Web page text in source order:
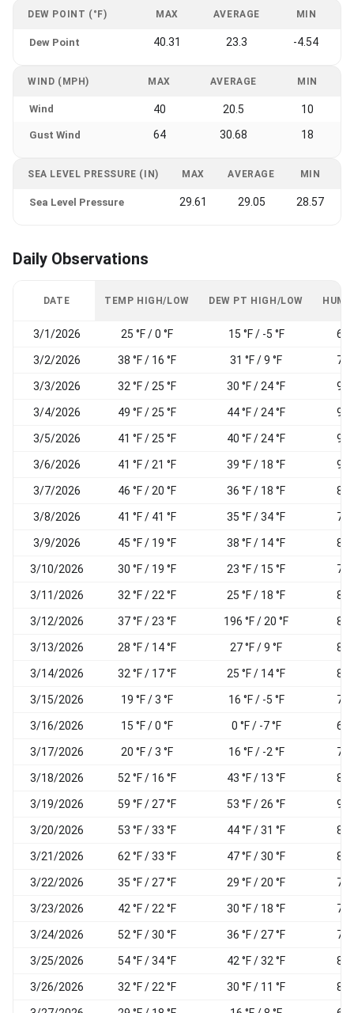
DEW POINT (°F) MAX AVERAGE MIN
Dew Point 40.31 23.3 -4.54
WIND (MPH) MAX AVERAGE MIN
Wind 40 20.5 10
Gust Wind 64 30.68 18
SEA LEVEL PRESSURE (IN) MAX AVERAGE MIN
Sea Level Pressure 29.61 29.05 28.57
Daily Observations
DATE TEMP HIGH/LOW DEW PT HIGH/LOW
3/1/2026 25 °F / 0 °F 15 °F / -5 °F 69
3/2/2026 38 °F / 16 °F 31 °F / 9 °F 77
3/3/2026 32 °F / 25 °F 30 °F / 24 °F 95
3/4/2026 49 °F / 25 °F 44 °F / 24 °F 96
3/5/2026 41 °F / 25 °F 40 °F / 24 °F 96
3/6/2026 41 °F / 21 °F 39 °F / 18 °F 93
3/7/2026 46 °F / 20 °F 36 °F / 18 °F 81
3/8/2026 41 °F / 41 °F 35 °F / 34 °F 78
3/9/2026 45 °F / 19 °F 38 °F / 14 °F 82
3/10/2026 30 °F / 19 °F 23 °F / 15 °F 79
3/11/2026 32 °F / 22 °F 25 °F / 18 °F 82
3/12/2026 37 °F / 23 °F 196 °F / 20 °F 84
3/13/2026 28 °F / 14 °F 27 °F / 9 °F 80
3/14/2026 32 °F / 17 °F 25 °F / 14 °F 82
3/15/2026 19 °F / 3 °F 16 °F / -5 °F 74
3/16/2026 15 °F / 0 °F 0 °F / -7 °F 62
3/17/2026 20 °F / 3 °F 16 °F / -2 °F 78
3/18/2026 52 °F / 16 °F 43 °F / 13 °F 83
3/19/2026 59 °F / 27 °F 53 °F / 26 °F 92
3/20/2026 53 °F / 33 °F 44 °F / 31 °F 86
3/21/2026 62 °F / 33 °F 47 °F / 30 °F 82
3/22/2026 35 °F / 27 °F 29 °F / 20 °F 75
3/23/2026 42 °F / 22 °F 30 °F / 18 °F 74
3/24/2026 52 °F / 30 °F 36 °F / 27 °F 70
3/25/2026 54 °F / 34 °F 42 °F / 32 °F 80
3/26/2026 32 °F / 22 °F 30 °F / 11 °F 80